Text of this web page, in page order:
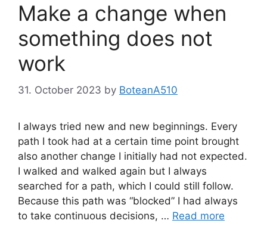
Make a change when
something does not
work
31. October 2023 by BoteanA510
I always tried new and new beginnings. Every
path I took had at a certain time point brought
also another change I initially had not expected.
I walked and walked again but I always
searched for a path, which I could still follow.
Because this path was “blocked” I had always
to take continuous decisions, … Read more